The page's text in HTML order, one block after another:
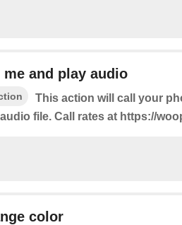
me and play audio
This action will call your
audio file. Call rates at https://
color